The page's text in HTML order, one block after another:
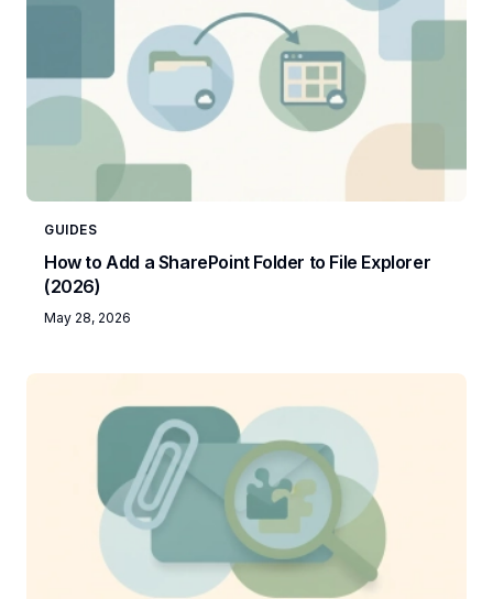
GUIDES
How to Add a SharePoint Folder to File Explorer
(2026)
May 28, 2026